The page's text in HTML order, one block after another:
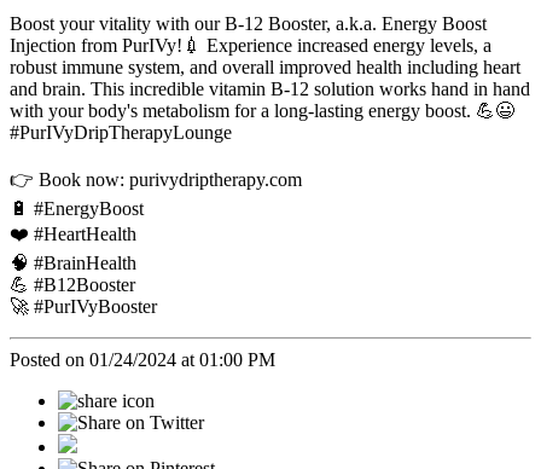
Boost your vitality with our B-12 Booster, a.k.a. Energy Boost
Injection from PurIVy!💉 Experience increased energy levels, a
robust immune system, and overall improved health including heart
and brain. This incredible vitamin B-12 solution works hand in hand
with your body's metabolism for a long-lasting energy boost. 💪😃
#PurIVyDripTherapyLounge
👉 Book now: purivydriptherapy.com
🔋 #EnergyBoost
❤️ #HeartHealth
🧠 #BrainHealth
💪 #B12Booster
🚀 #PurIVyBooster
Posted on 01/24/2024 at 01:00 PM